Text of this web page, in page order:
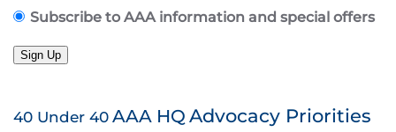
Subscribe to AAA information and special offers
Sign Up
40 Under 40AAA HQ Advocacy Priorities